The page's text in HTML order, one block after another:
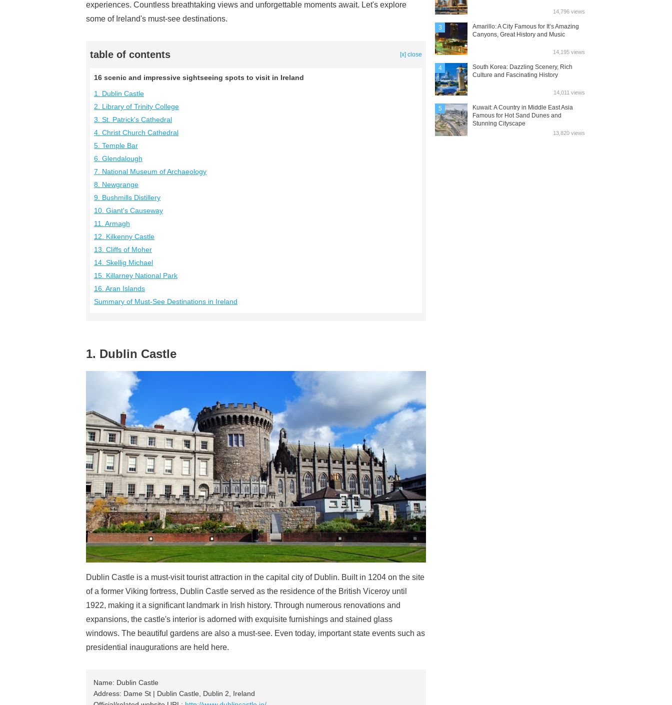
experiences. Countless breathtaking views and unforgettable moments await. Let's explore
some of Ireland's must-see destinations.
table of contents [x] close
16 scenic and impressive sightseeing spots to visit in Ireland
1. Dublin Castle
2. Library of Trinity College
3. St. Patrick's Cathedral
4. Christ Church Cathedral
5. Temple Bar
6. Glendalough
7. National Museum of Archaeology
8. Newgrange
9. Bushmills Distillery
10. Giant's Causeway
11. Armagh
12. Kilkenny Castle
13. Cliffs of Moher
14. Skellig Michael
15. Killarney National Park
16. Aran Islands
Summary of Must-See Destinations in Ireland
1. Dublin Castle
Dublin Castle is a must-visit tourist attraction in the capital city of Dublin. Built in 1204 on the site
of a former Viking fortress, Dublin Castle served as the residence of the British Viceroy until
1922, making it a significant landmark in Irish history. Through numerous renovations and
expansions, the castle's interior is adorned with exquisite furnishings and stained glass
windows. The beautiful gardens are also a must-see. Even today, important state events such as
presidential inaugurations are held here.
Name: Dublin Castle
Address: Dame St | Dublin Castle, Dublin 2, Ireland
14,796 views
3
Amarillo: A City Famous for It’s Amazing
Canyons, Great History and Music
14,195 views
4
South Korea: Dazzling Scenery, Rich
Culture and Fascinating History
14,011 views
5
Kuwait: A Country in Middle East Asia
Famous for Hot Sand Dunes and
Stunning Cityscape
13,820 views